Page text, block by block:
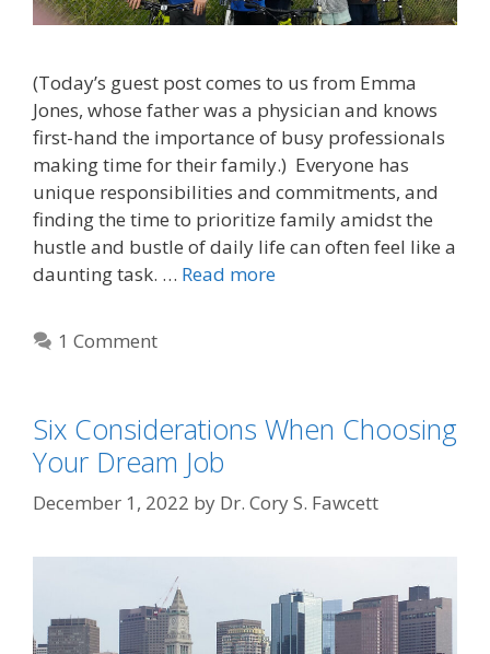
(Today’s guest post comes to us from Emma
Jones, whose father was a physician and knows
first-hand the importance of busy professionals
making time for their family.) Everyone has
unique responsibilities and commitments, and
finding the time to prioritize family amidst the
hustle and bustle of daily life can often feel like a
daunting task. … Read more
1 Comment
Six Considerations When Choosing
Your Dream Job
December 1, 2022 by Dr. Cory S. Fawcett